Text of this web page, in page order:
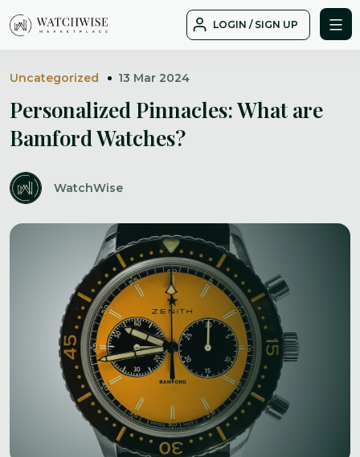
to
LOGIN / SIGN UP
Uncategorized 13 Mar 2024
Personalized Pinnacles: What are
Bamford Watches?
WatchWise